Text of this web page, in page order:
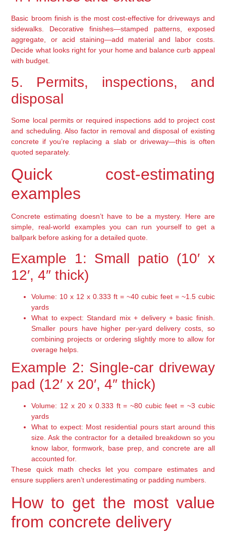
Basic broom finish is the most cost-effective for driveways and
sidewalks. Decorative finishes—stamped patterns, exposed
aggregate, or acid staining—add material and labor costs.
Decide what looks right for your home and balance curb appeal
with budget.
5. Permits, inspections, and
disposal
Some local permits or required inspections add to project cost
and scheduling. Also factor in removal and disposal of existing
concrete if you’re replacing a slab or driveway—this is often
quoted separately.
Quick cost-estimating
examples
Concrete estimating doesn’t have to be a mystery. Here are
simple, real-world examples you can run yourself to get a
ballpark before asking for a detailed quote.
Example 1: Small patio (10′ x
12′, 4″ thick)
Volume: 10 x 12 x 0.333 ft = ~40 cubic feet = ~1.5 cubic
yards
What to expect: Standard mix + delivery + basic finish.
Smaller pours have higher per-yard delivery costs, so
combining projects or ordering slightly more to allow for
overage helps.
Example 2: Single-car driveway
pad (12′ x 20′, 4″ thick)
Volume: 12 x 20 x 0.333 ft = ~80 cubic feet = ~3 cubic
yards
What to expect: Most residential pours start around this
size. Ask the contractor for a detailed breakdown so you
know labor, formwork, base prep, and concrete are all
accounted for.
These quick math checks let you compare estimates and
ensure suppliers aren’t underestimating or padding numbers.
How to get the most value
from concrete delivery